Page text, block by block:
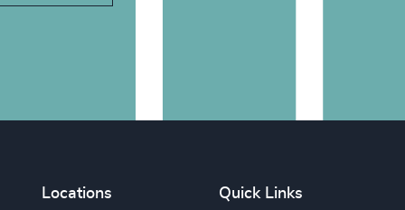
Locations Quick Links